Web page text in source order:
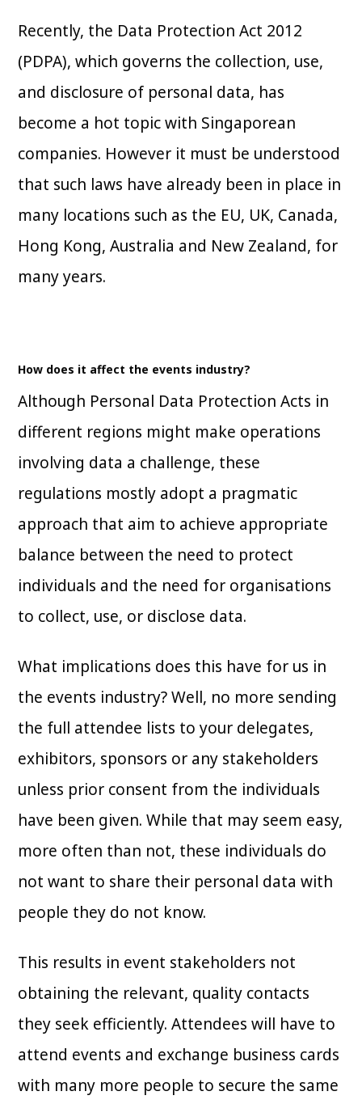
Recently, the Data Protection Act 2012
(PDPA), which governs the collection, use,
and disclosure of personal data, has
become a hot topic with Singaporean
companies. However it must be understood
that such laws have already been in place in
many locations such as the EU, UK, Canada,
Hong Kong, Australia and New Zealand, for
many years.
How does it affect the events industry?
Although Personal Data Protection Acts in
different regions might make operations
involving data a challenge, these
regulations mostly adopt a pragmatic
approach that aim to achieve appropriate
balance between the need to protect
individuals and the need for organisations
to collect, use, or disclose data.
What implications does this have for us in
the events industry? Well, no more sending
the full attendee lists to your delegates,
exhibitors, sponsors or any stakeholders
unless prior consent from the individuals
have been given. While that may seem easy,
more often than not, these individuals do
not want to share their personal data with
people they do not know.
This results in event stakeholders not
obtaining the relevant, quality contacts
they seek efficiently. Attendees will have to
attend events and exchange business cards
with many more people to secure the same